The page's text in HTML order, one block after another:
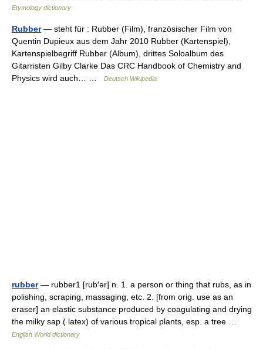
Etymology dictionary
Rubber— steht für : Rubber (Film), französischer Film von
Quentin Dupieux aus dem Jahr 2010 Rubber (Kartenspiel),
Kartenspielbegriff Rubber (Album), drittes Soloalbum des
Gitarristen Gilby Clarke Das CRC Handbook of Chemistry and
Physics wird auch… …
Deutsch Wikipedia
rubber— rubber1 [rub′ər] n. 1. a person or thing that rubs, as in
polishing, scraping, massaging, etc. 2. [from orig. use as an
eraser] an elastic substance produced by coagulating and drying
the milky sap ( latex) of various tropical plants, esp. a tree …
English World dictionary